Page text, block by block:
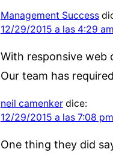
Management Success
12/29/2015 a las 4:29 am
With responsive web
Our team has
neil camenker dice:
12/29/2015 a las 7:08 pm
One thing they did